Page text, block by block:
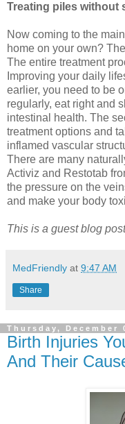
Treating piles without
Now coming to the
home on your own?
The entire treatment
Improving your daily
earlier, you need to be
regularly, eat right and
intestinal health. The
treatment options and
inflamed vascular
There are many
Activiz and Restotab
the pressure on the
and make your body
This is a guest blog
MedFriendly at 9:47 AM
Share
Thursday, December
Birth Injuries
And Their